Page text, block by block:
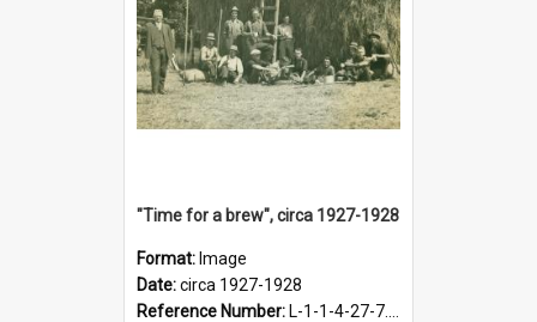
"Time for a brew", circa 1927-1928
Format: Image
Date:circa 1927-1928
Reference Number: L-1-1-4-27-7.17